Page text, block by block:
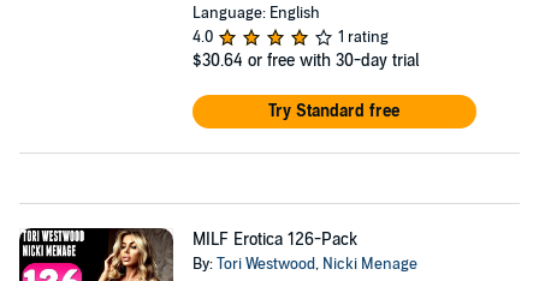
Language: English
4.0
1 rating
$30.64 or free with 30-day trial
Try Standard free
MILF Erotica 126-Pack
By:Tori Westwood, Nicki Menage